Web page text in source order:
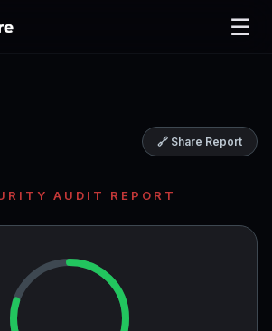
☰
🔗 Share Report
AUDIT REPORT